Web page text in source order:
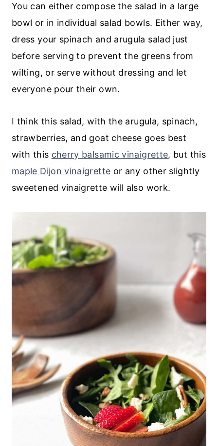
You can either compose the salad in a large
bowl or in individual salad bowls. Either way,
dress your spinach and arugula salad just
before serving to prevent the greens from
wilting, or serve without dressing and let
everyone pour their own.
I think this salad, with the arugula, spinach,
strawberries, and goat cheese goes best
with this cherry balsamic vinaigrette, but this
maple Dijon vinaigrette or any other slightly
sweetened vinaigrette will also work.